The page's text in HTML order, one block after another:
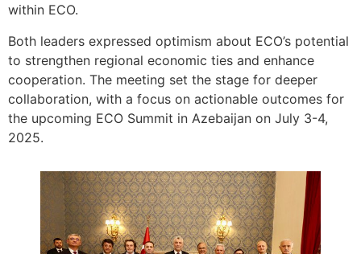
within ECO.
Both leaders expressed optimism about ECO’s potential
to strengthen regional economic ties and enhance
cooperation. The meeting set the stage for deeper
collaboration, with a focus on actionable outcomes for
the upcoming ECO Summit in Azebaijan on July 3-4,
2025.